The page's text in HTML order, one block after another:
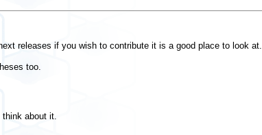
releases if you wish to contribute it is a good place to look at.
too.
think about it.